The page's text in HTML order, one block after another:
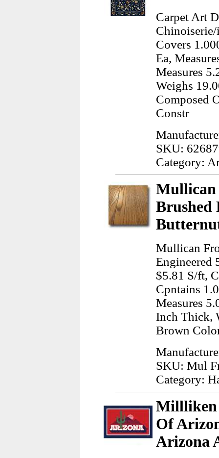
Carpet Art
Covers
Ea,
Measures
Weighs
Composed
Constr
SKU:
Category:
Brushed
Mullican
Engineered
$5.81 S/ft,
Cpntains
Measures
Inch Thick,
Brown
SKU: Mul
Category:
Millliken
Of
Arizona